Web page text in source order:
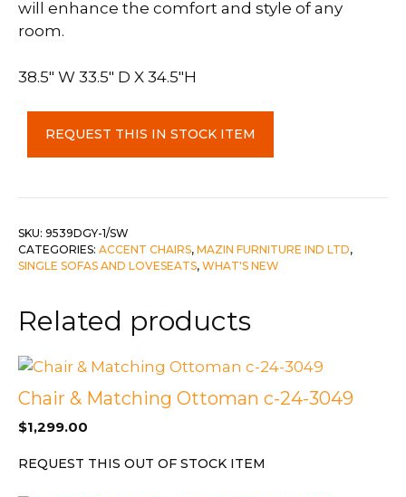
will enhance the comfort and style of any
room.
38.5″ W 33.5″ D X 34.5″H
Accent
REQUEST THIS IN STOCK ITEM
SKU: 9539DGY-1/SW
CATEGORIES: ACCENT CHAIRS, MAZIN FURNITURE IND LTD,
SINGLE SOFAS AND LOVESEATS, WHAT'S NEW
Related products
Chair & Matching Ottoman c-24-3049
$1,299.00
REQUEST THIS OUT OF STOCK ITEM